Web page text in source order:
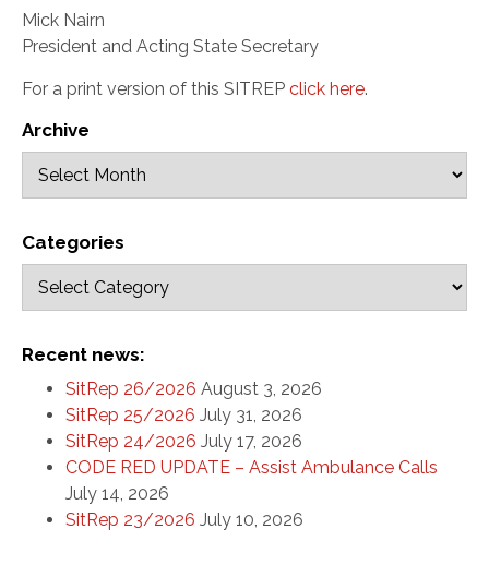
Mick Nairn
President and Acting State Secretary
For a print version of this SITREP click here.
Archive
Categories
Recent news:
SitRep 26/2026 August 3, 2026
SitRep 25/2026 July 31, 2026
SitRep 24/2026 July 17, 2026
CODE RED UPDATE – Assist Ambulance Calls
July 14, 2026
SitRep 23/2026 July 10, 2026